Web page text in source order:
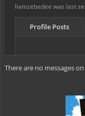
liamzebedee was last
Profile Posts
There are no messages